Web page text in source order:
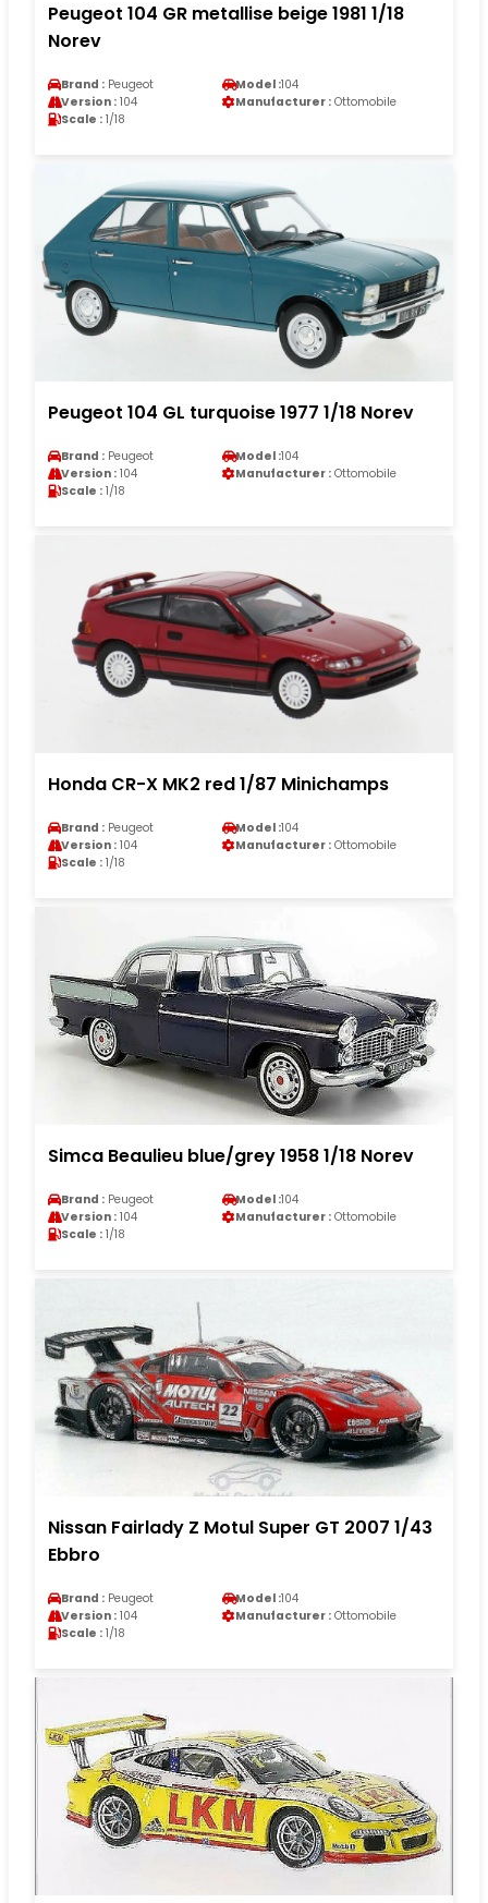
Peugeot 104 GR metallise beige 1981 1/18
Norev
Brand : Peugeot Model :104
Version : 104 Manufacturer : Ottomobile
Scale : 1/18
Peugeot 104 GL turquoise 1977 1/18 Norev
Brand : Peugeot Model :104
Version : 104 Manufacturer : Ottomobile
Scale : 1/18
Honda CR-X MK2 red 1/87 Minichamps
Brand : Peugeot Model :104
Version : 104 Manufacturer : Ottomobile
Scale : 1/18
Simca Beaulieu blue/grey 1958 1/18 Norev
Brand : Peugeot Model :104
Version : 104 Manufacturer : Ottomobile
Scale : 1/18
Nissan Fairlady Z Motul Super GT 2007 1/43
Ebbro
Brand : Peugeot Model :104
Version : 104 Manufacturer : Ottomobile
Scale : 1/18